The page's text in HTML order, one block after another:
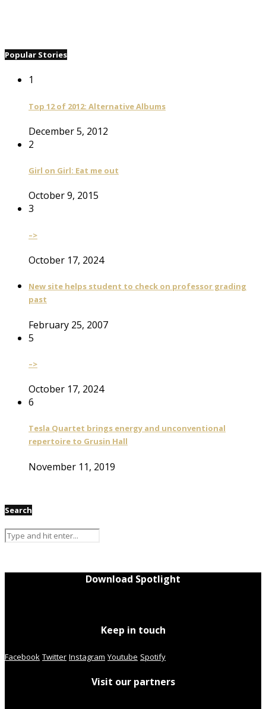
Popular Stories
1
Top 12 of 2012: Alternative Albums
December 5, 2012
2
Girl on Girl: Eat me out
October 9, 2015
3
–>
October 17, 2024
New site helps student to check on professor grading
past
February 25, 2007
5
–>
October 17, 2024
6
Tesla Quartet brings energy and unconventional
repertoire to Grusin Hall
November 11, 2019
Search
Download Spotlight
Keep in touch
Facebook Twitter Instagram Youtube Spotify
Visit our partners